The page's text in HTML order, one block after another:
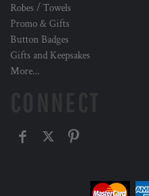
Robes / Towels
Promo & Gifts
Button Badges
Gifts and Keepsakes
More...